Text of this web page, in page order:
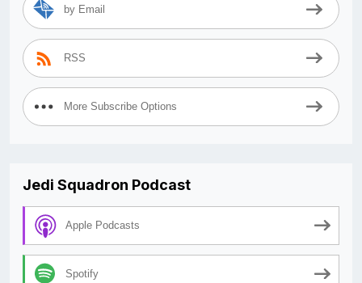
by Email
RSS
More Subscribe Options
Jedi Squadron Podcast
Apple Podcasts
Spotify